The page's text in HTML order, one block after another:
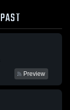
PAST
Preview